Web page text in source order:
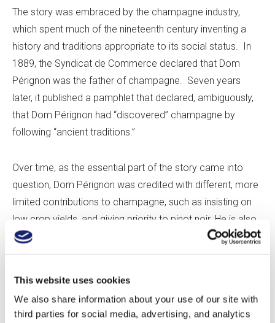
This website uses cookies
We also share information about your use of our site with
third parties for social media, advertising, and analytics
The story was embraced by the champagne industry,
which spent much of the nineteenth century inventing a
history and traditions appropriate to its social status. In
1889, the Syndicat de Commerce declared that Dom
Pérignon was the father of champagne. Seven years
later, it published a pamphlet that declared, ambiguously,
that Dom Pérignon had “discovered” champagne by
following “ancient traditions.”
Over time, as the essential part of the story came into
question, Dom Pérignon was credited with different, more
limited contributions to champagne, such as insisting on
low crop yields, and giving priority to pinot noir. He is also
sometimes said, contradictorily, to have worked on ways
the pressure of the carbon dioxide.